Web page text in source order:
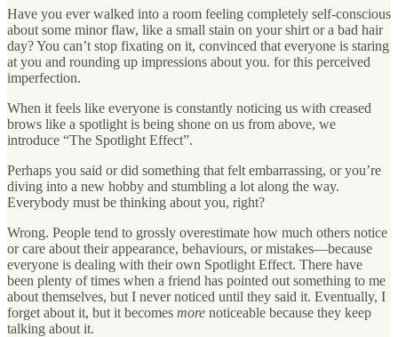
Have you ever walked into a room feeling completely self-conscious
about some minor flaw, like a small stain on your shirt or a bad hair
day? You can’t stop fixating on it, convinced that everyone is staring
at you and rounding up impressions about you. for this perceived
imperfection.
When it feels like everyone is constantly noticing us with creased
brows like a spotlight is being shone on us from above, we
introduce “The Spotlight Effect”.
Perhaps you said or did something that felt embarrassing, or you’re
diving into a new hobby and stumbling a lot along the way.
Everybody must be thinking about you, right?
Wrong. People tend to grossly overestimate how much others notice
or care about their appearance, behaviours, or mistakes—because
everyone is dealing with their own Spotlight Effect. There have
been plenty of times when a friend has pointed out something to me
about themselves, but I never noticed until they said it. Eventually, I
forget about it, but it becomes more noticeable because they keep
talking about it.